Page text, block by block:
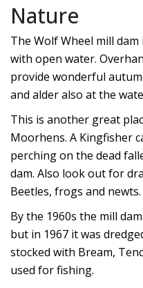
Nature
The Wolf Wheel mill
with open water.
provide wonderful
and alder also at the
This is another great
Moorhens. A Kingfisher
perching on the dead
dam. Also look out for
Beetles, frogs and newts.
By the 1960s the mill
but in 1967 it was
stocked with Bream,
used for fishing.